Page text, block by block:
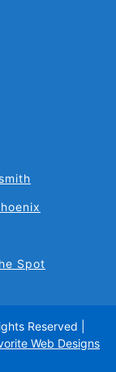
Spot
Reserved |
Web Designs